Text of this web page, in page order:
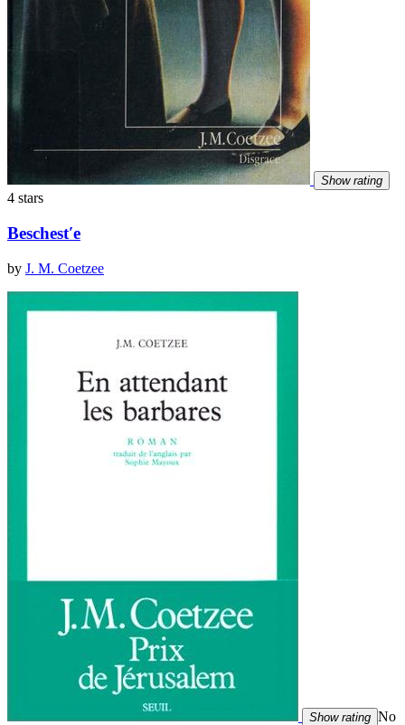
Show rating
4 stars
Beschestʹe
by J. M. Coetzee
Show rating No